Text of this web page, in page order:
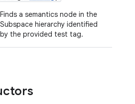
Finds a semantics node in the
Subspace hierarchy identified
by the provided test tag.